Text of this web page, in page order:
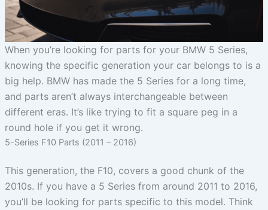
When you’re looking for parts for your BMW 5 Series,
knowing the specific generation your car belongs to is a
big help. BMW has made the 5 Series for a long time,
and parts aren’t always interchangeable between
different eras. It’s like trying to fit a square peg in a
round hole if you get it wrong.
5-Series F10 Parts (2011 – 2016)
This generation, the F10, covers a good chunk of the
2010s. If you have a 5 Series from around 2011 to 2016,
you’ll be looking for parts specific to this model. Think